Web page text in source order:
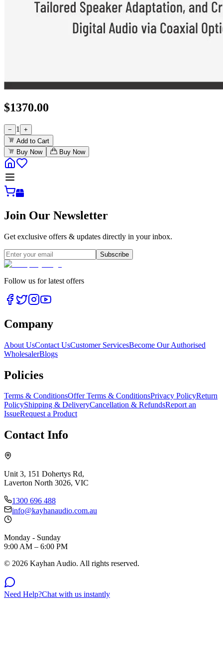
$1370.00
− 1
+
Add to Cart
Buy Now
Buy Now
Join Our Newsletter
Get exclusive offers & updates directly in your inbox.
Subscribe
Follow us for latest offers
Company
About UsContact UsCustomer ServicesBecome Our Authorised
WholesalerBlogs
Policies
Terms & ConditionsOffer Terms & ConditionsPrivacy PolicyReturn
PolicyShipping & DeliveryCancellation & RefundsReport an
IssueRequest a Product
Contact Info
Unit 3, 151 Dohertys Rd,
Laverton North 3026, VIC
1300 696 488
info@kayhanaudio.com.au
Monday - Sunday
9:00 AM – 6:00 PM
© 2026 Kayhan Audio. All rights reserved.
Need Help?Chat with us instantly